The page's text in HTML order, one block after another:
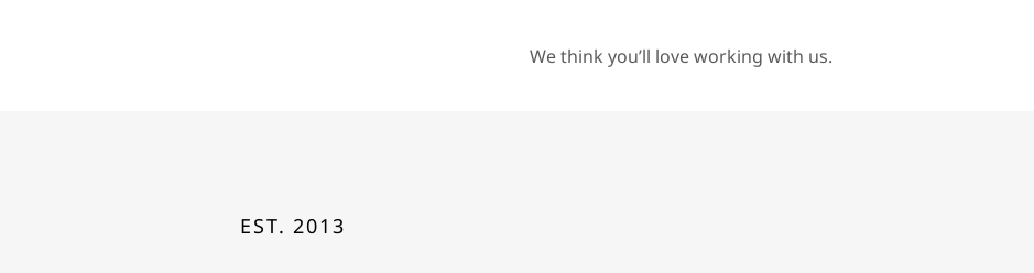
We think you’ll love working with us.
EST. 2013